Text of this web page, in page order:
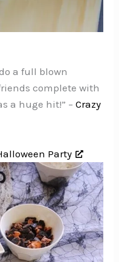
a full blown
complete with
a huge hit!” –Crazy
Party